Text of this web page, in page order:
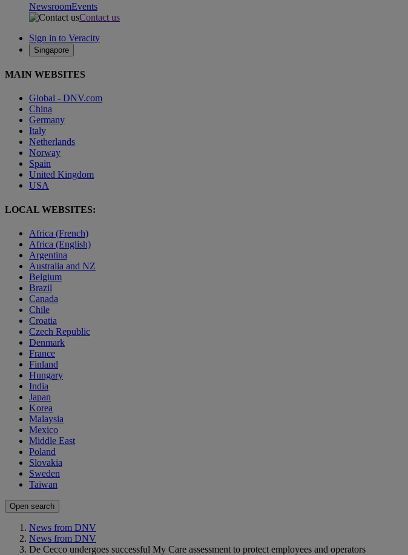
NewsroomEvents
Contact us
Sign in to Veracity
Singapore
MAIN WEBSITES
Global - DNV.com
China
Germany
Italy
Netherlands
Norway
Spain
United Kingdom
USA
LOCAL WEBSITES:
Africa (French)
Africa (English)
Argentina
Australia and NZ
Belgium
Brazil
Canada
Chile
Croatia
Czech Republic
Denmark
France
Finland
Hungary
India
Japan
Korea
Malaysia
Mexico
Middle East
Poland
Slovakia
Sweden
Taiwan
Open search
News from DNV
News from DNV
De Cecco undergoes successful My Care assessment to protect employees and operators